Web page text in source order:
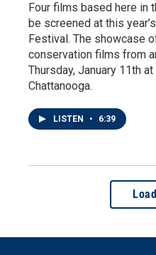
Four films based here in
be screened at this
Festival. The showcase
conservation films from
Thursday, January 11th
Chattanooga.
LISTEN • 6:39